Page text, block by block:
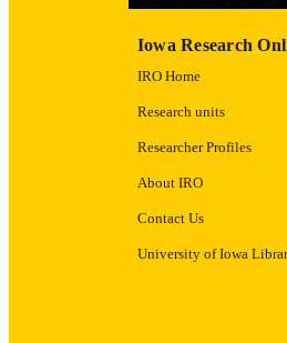
Iowa Research
IRO Home
Research units
Researcher Profiles
About IRO
Contact Us
University of Iowa